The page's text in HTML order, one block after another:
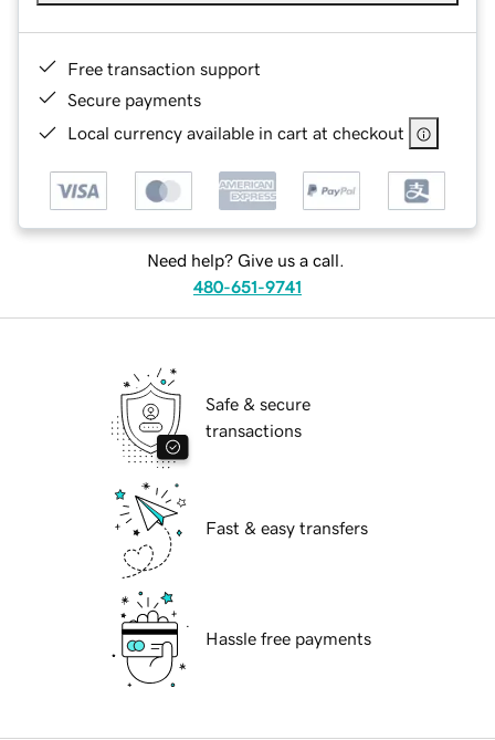
Free transaction support
Secure payments
Local currency available in cart at checkout
Need help? Give us a call.
480-651-9741
Safe & secure
transactions
Fast & easy transfers
Hassle free payments